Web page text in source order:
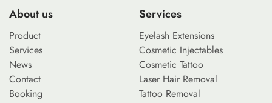
About us
Product
Services
News
Contact
Booking
Services
Eyelash Extensions
Cosmetic Injectables
Cosmetic Tattoo
Laser Hair Removal
Tattoo Removal